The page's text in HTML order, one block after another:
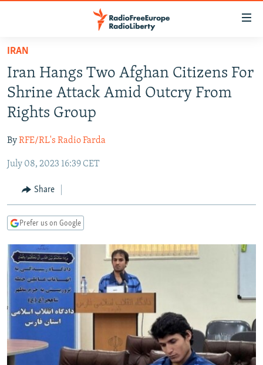
Skip
main
content
Skip
to
main
Navigation
Skip
Search
RUSSIA PROGRAMMING
RADIO SVOBODA
RADIO AZATLIQ
MARSHO RADIO
IRAN
KAZAKHSTAN
KYRGYZSTAN
TAJIKISTAN
UZBEKISTAN
SOUTH ASIA
AFGHANISTAN
PAKISTAN
CAUCASUS
ARMENIA
GEORGIA
CENTRAL/SE EUROPE
KOSOVO
MOLDOVA
SERBIA
BELARUS
UKRAINE
VISUALS
INVESTIGATIONS
RFE/RL INVESTIGATES
SCHEMES
SYSTEMA
NEWSLETTERS
WIDER EUROPE BY RIKARD JOZWIAK
THE RUNDOWN
PODCASTS
MAJLIS
SHARE TIPS SECURELY
BYPASS BLOCKING
ABOUT RFE/RL
IRAN
Iran Hangs Two Afghan Citizens For
Shrine Attack Amid Outcry From
Rights Group
ByRFE/RL's Radio Farda
July 08, 2023 16:39 CET
Share
Prefer us on Google